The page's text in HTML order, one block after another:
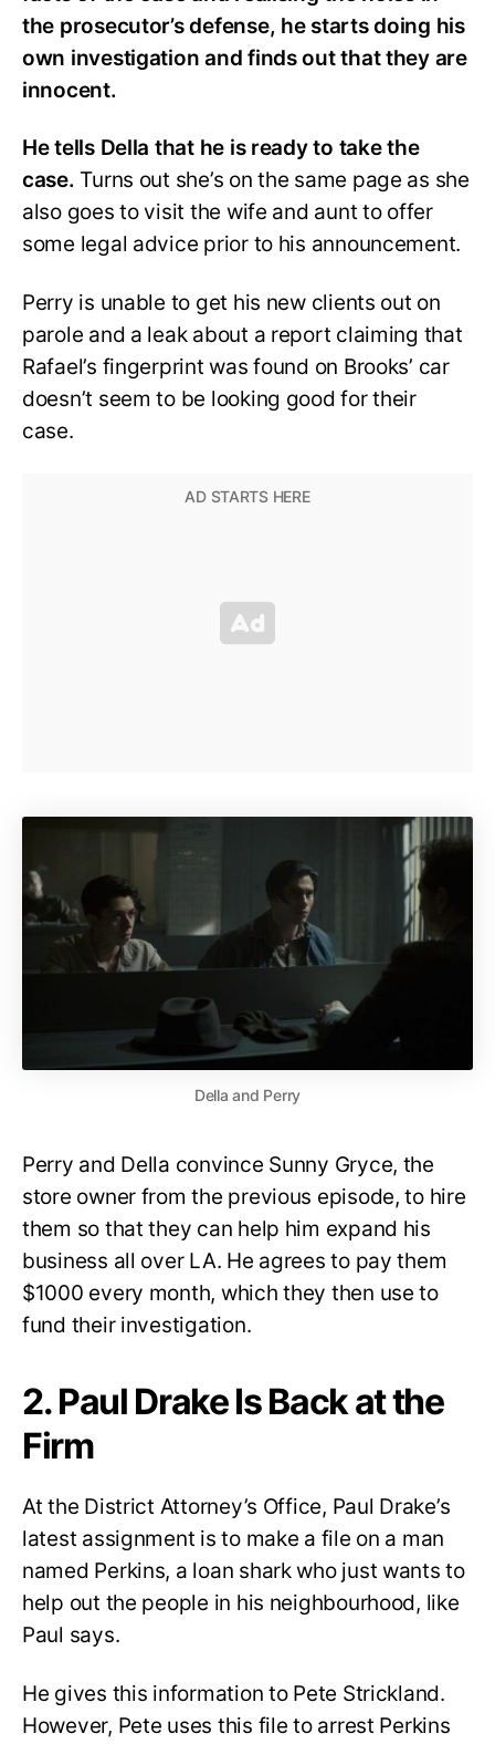
the prosecutor’s defense, he starts doing his
own investigation and finds out that they are
innocent.
He tells Della that he is ready to take the
case. Turns out she’s on the same page as she
also goes to visit the wife and aunt to offer
some legal advice prior to his announcement.
Perry is unable to get his new clients out on
parole and a leak about a report claiming that
Rafael’s fingerprint was found on Brooks’ car
doesn’t seem to be looking good for their
case.
Della and Perry
Perry and Della convince Sunny Gryce, the
store owner from the previous episode, to hire
them so that they can help him expand his
business all over LA. He agrees to pay them
$1000 every month, which they then use to
fund their investigation.
2. Paul Drake Is Back at the
Firm
At the District Attorney’s Office, Paul Drake’s
latest assignment is to make a file on a man
named Perkins, a loan shark who just wants to
help out the people in his neighbourhood, like
Paul says.
He gives this information to Pete Strickland.
However, Pete uses this file to arrest Perkins